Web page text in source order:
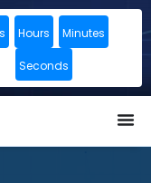
Hours Minutes
Seconds